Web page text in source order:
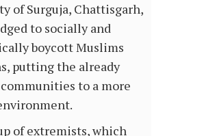
of Surguja, Chattisgarh,
to socially and
boycott Muslims
putting the already
to a more
of extremists, which